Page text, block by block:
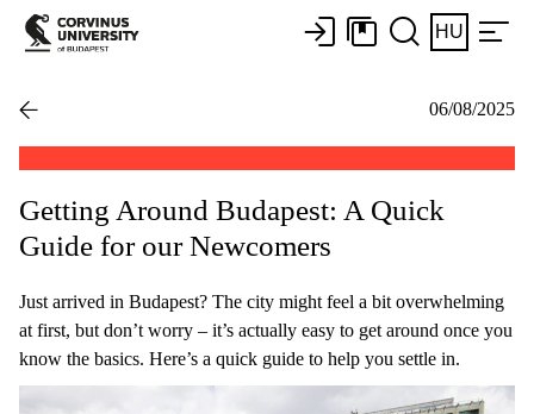
HU
06/08/2025
Getting Around Budapest: A Quick
Guide for our Newcomers
Just arrived in Budapest? The city might feel a bit overwhelming
at first, but don’t worry – it’s actually easy to get around once you
know the basics. Here’s a quick guide to help you settle in.